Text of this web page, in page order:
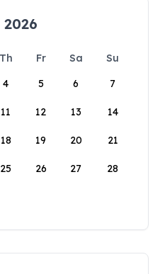
Th Fr Sa
Su
4 5 6 7
11 12 13 14
18 19 20 21
25 26 27 28